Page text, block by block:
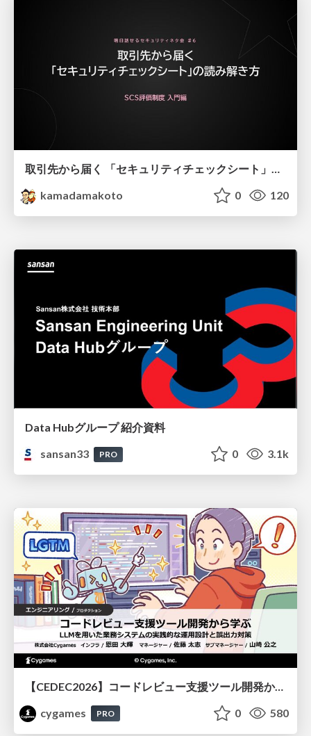
取引先から届く 「セキュリティチェックシート」の読み解き方
kamadamakoto
0 120
Data Hubグループ 紹介資料
sansan33
PRO 0 3.1k
【CEDEC2026】コードレビュー支援ツール開発から学ぶ：LLMを用いた業務システムの実践的な運用設計と誤出力対策
cygames
PRO 0 580